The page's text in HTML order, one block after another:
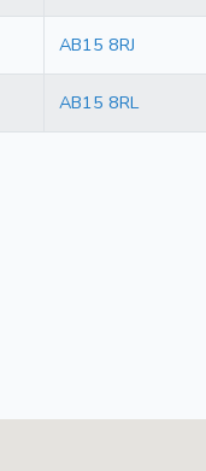
AB15 8RJ
AB15 8RL